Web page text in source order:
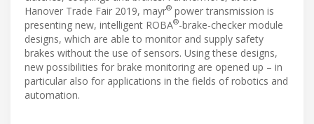
Hanover Trade Fair 2019, mayr® power transmission is
presenting new, intelligent ROBA®-brake-checker module
designs, which are able to monitor and supply safety
brakes without the use of sensors. Using these designs,
new possibilities for brake monitoring are opened up – in
particular also for applications in the fields of robotics and
automation.